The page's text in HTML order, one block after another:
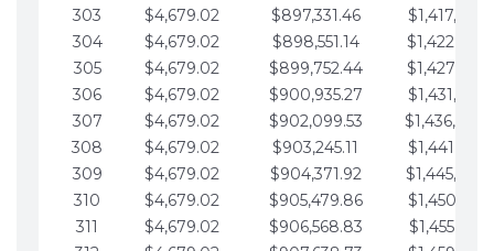
303
$4,679.02 $897,331.46
304
$4,679.02 $898,551.14
305
$4,679.02 $899,752.44
306
$4,679.02 $900,935.27
307
$4,679.02 $902,099.53
308
$4,679.02 $903,245.11
309
$4,679.02 $904,371.92
310
$4,679.02 $905,479.86
311
$4,679.02 $906,568.83